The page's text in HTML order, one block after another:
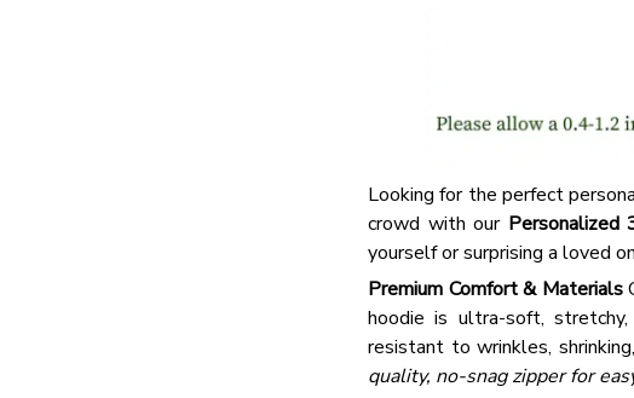
Looking for the perfect
crowd with our Personalized
yourself or surprising a loved
Premium Comfort & Materials
hoodie is ultra-soft,
resistant to wrinkles,
quality, no-snag zipper for